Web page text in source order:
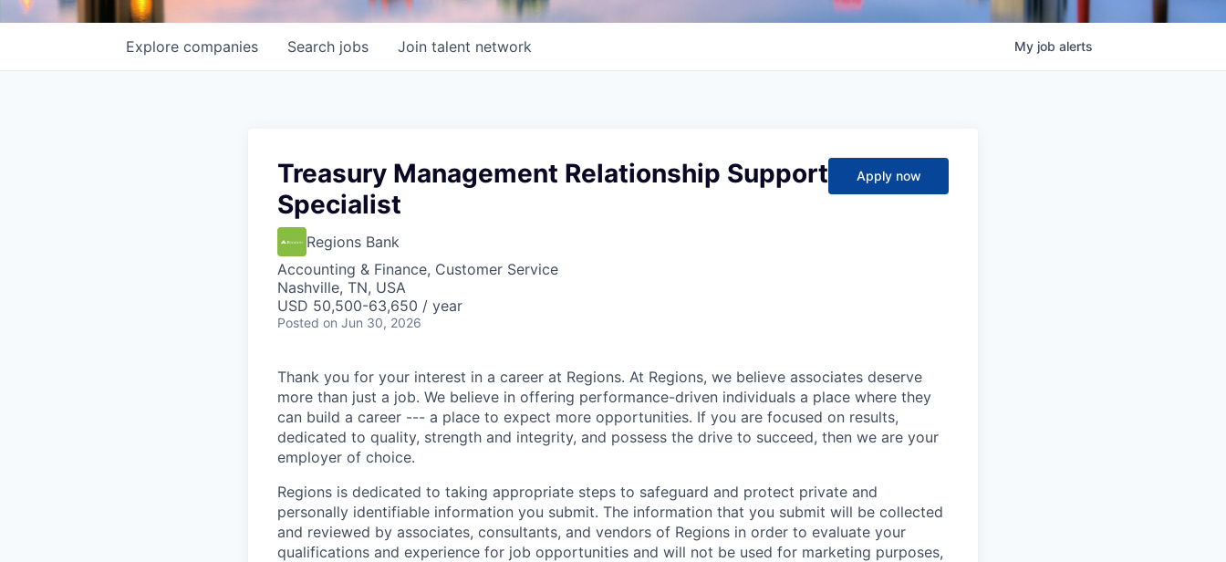
Search jobs
Explore companies Join talent network My job alerts
Treasury Management Relationship Support
Specialist
Regions Bank
Accounting & Finance, Customer Service
Nashville, TN, USA
USD 50,500-63,650 / year
Posted on Jun 30, 2026
Apply now
Thank you for your interest in a career at Regions. At Regions, we believe associates deserve
more than just a job. We believe in offering performance-driven individuals a place where they
can build a career --- a place to expect more opportunities. If you are focused on results,
dedicated to quality, strength and integrity, and possess the drive to succeed, then we are your
employer of choice.
Regions is dedicated to taking appropriate steps to safeguard and protect private and
personally identifiable information you submit. The information that you submit will be collected
and reviewed by associates, consultants, and vendors of Regions in order to evaluate your
qualifications and experience for job opportunities and will not be used for marketing purposes,